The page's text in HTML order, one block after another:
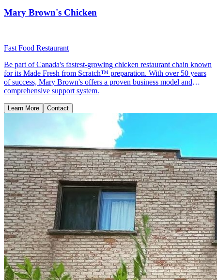
Mary Brown's Chicken
Fast Food Restaurant
Be part of Canada's fastest-growing chicken restaurant chain known
for its Made Fresh from Scratch™ preparation. With over 50 years
of success, Mary Brown's offers a proven business model and
comprehensive support system.
Learn More Contact